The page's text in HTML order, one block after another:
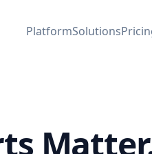
PlatformSolutions